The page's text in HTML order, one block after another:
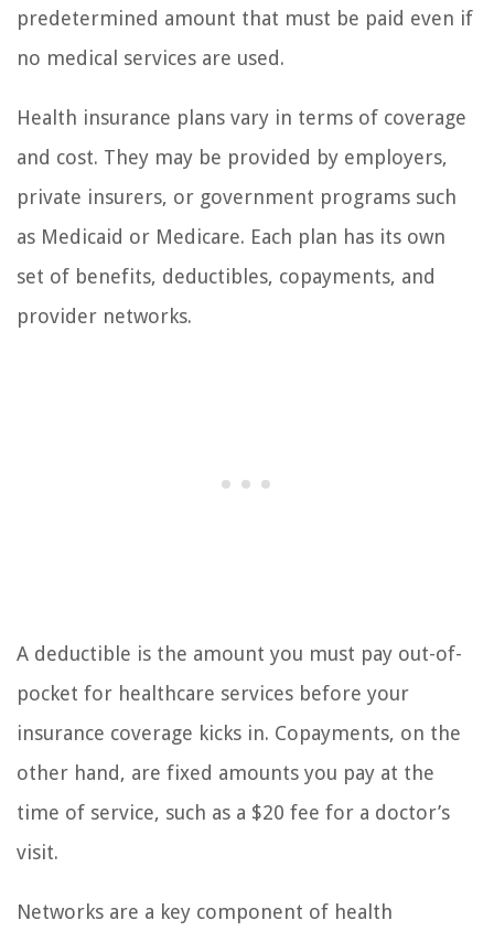
predetermined amount that must be paid even if
no medical services are used.
Health insurance plans vary in terms of coverage
and cost. They may be provided by employers,
private insurers, or government programs such
as Medicaid or Medicare. Each plan has its own
set of benefits, deductibles, copayments, and
provider networks.
A deductible is the amount you must pay out-of-
pocket for healthcare services before your
insurance coverage kicks in. Copayments, on the
other hand, are fixed amounts you pay at the
time of service, such as a $20 fee for a doctor’s
visit.
Networks are a key component of health